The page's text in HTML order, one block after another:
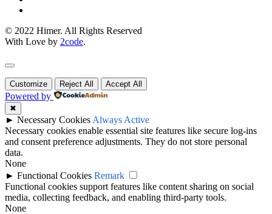
© 2022 Himer. All Rights Reserved
With Love by 2code.
Customize Reject All Accept All
Powered by
✖
► Necessary Cookies Always Active
Necessary cookies enable essential site features like secure log-ins
and consent preference adjustments. They do not store personal
data.
None
► Functional Cookies Remark
Functional cookies support features like content sharing on social
media, collecting feedback, and enabling third-party tools.
None